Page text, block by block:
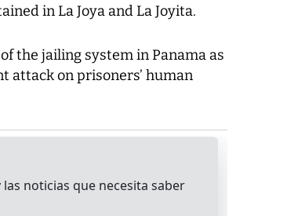
in La Joya and La Joyita.
the jailing system in Panama as
attack on prisoners’ human